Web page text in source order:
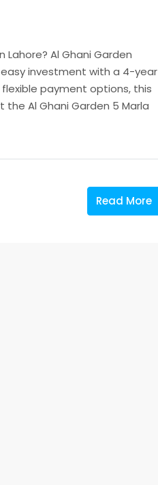
Al Ghani Garden
investment with a 4-year
payment options, this
Al Ghani Garden 5 Marla
Read More